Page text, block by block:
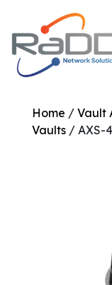
Home / Vault
Vaults/ AXS-